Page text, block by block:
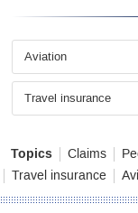
Aviation
Travel insurance
Topics
Claims
Travel insurance